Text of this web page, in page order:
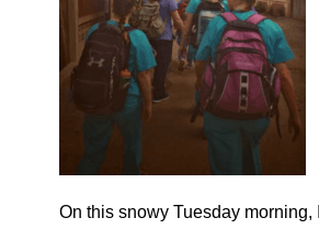
On this snowy Tuesday